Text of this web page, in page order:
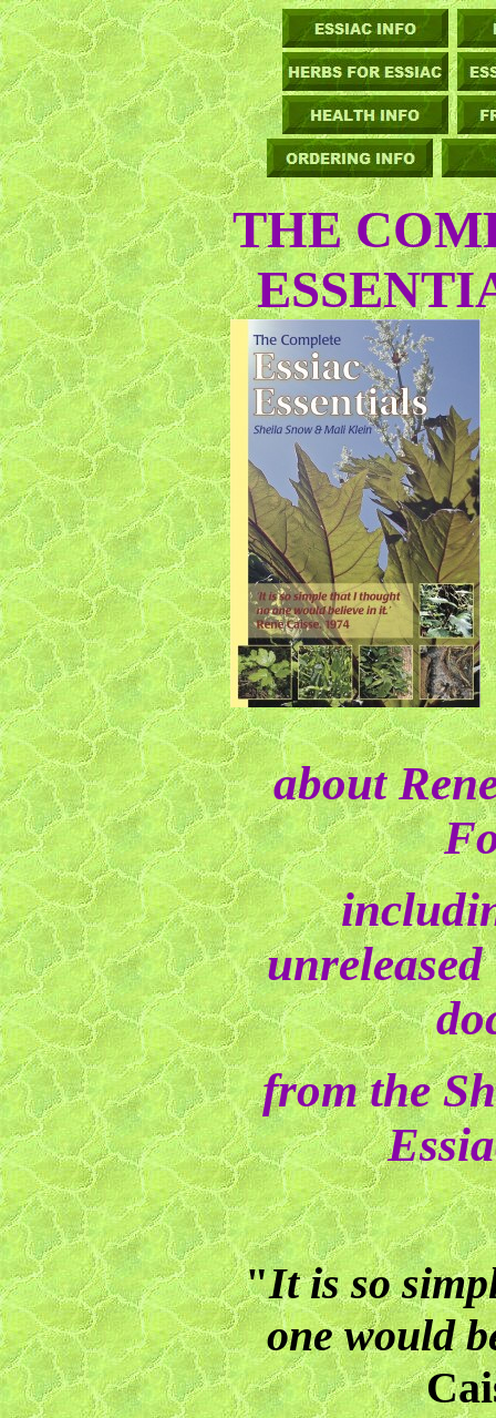
THE
about
from the
"It is so
one would